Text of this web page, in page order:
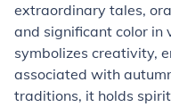
extraordinary tales,
and significant color in
symbolizes creativity,
associated with
traditions, it holds